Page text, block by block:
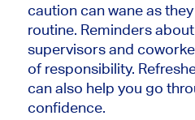
caution can wane as
routine. Reminders
supervisors and
of responsibility.
can also help you go
confidence.